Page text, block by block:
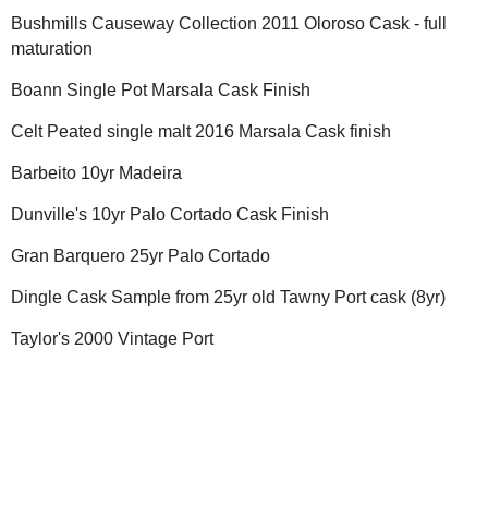
Bushmills Causeway Collection 2011 Oloroso Cask - full
maturation
Boann Single Pot Marsala Cask Finish
Celt Peated single malt 2016 Marsala Cask finish
Barbeito 10yr Madeira
Dunville's 10yr Palo Cortado Cask Finish
Gran Barquero 25yr Palo Cortado
Dingle Cask Sample from 25yr old Tawny Port cask (8yr)
Taylor's 2000 Vintage Port